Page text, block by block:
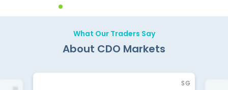
What Our Traders Say
About CDO Markets
SG